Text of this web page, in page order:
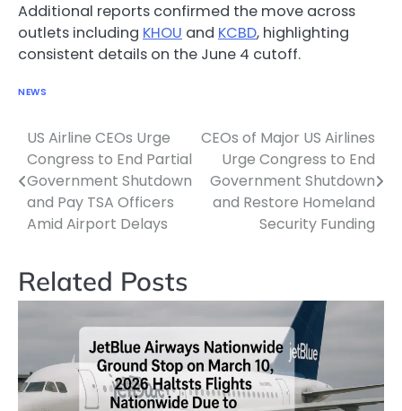
Additional reports confirmed the move across
outlets including KHOU and KCBD, highlighting
consistent details on the June 4 cutoff.
NEWS
Post
navigation
US Airline CEOs Urge
Congress to End Partial
Government Shutdown
and Pay TSA Officers
Amid Airport Delays
CEOs of Major US Airlines
Urge Congress to End
Government Shutdown
and Restore Homeland
Security Funding
Related Posts